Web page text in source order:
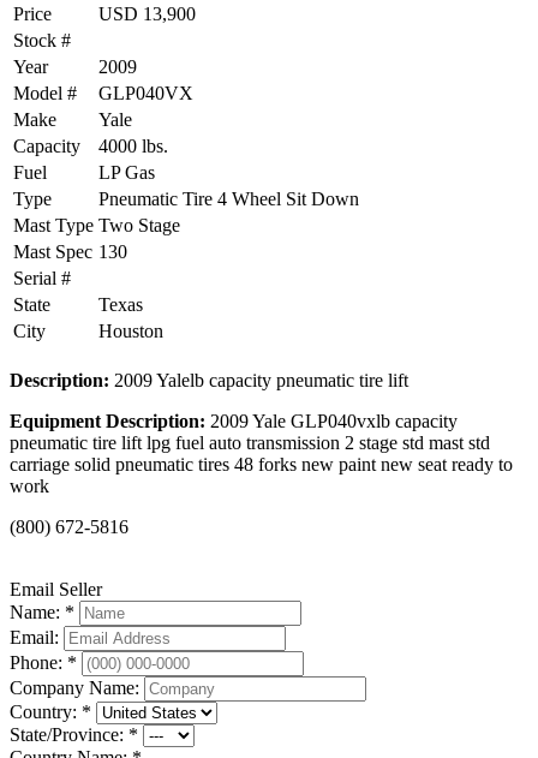
Price
USD 13,900
Stock #
Year
2009
Model #
GLP040VX
Make
Yale
Capacity
4000 lbs.
Fuel
LP Gas
Type
Pneumatic Tire 4 Wheel Sit Down
Mast Type Two Stage
Mast Spec 130
Serial #
State
Texas
City
Houston
Description: 2009 Yalelb capacity pneumatic tire lift
Equipment Description: 2009 Yale GLP040vxlb capacity
pneumatic tire lift lpg fuel auto transmission 2 stage std mast std
carriage solid pneumatic tires 48 forks new paint new seat ready to
work
(800) 672-5816
Email Seller
Name: *
Email:
Phone: *
Company Name:
Country: *
State/Province: *